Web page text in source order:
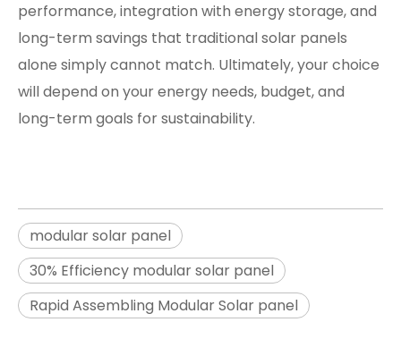
performance, integration with energy storage, and
long-term savings that traditional solar panels
alone simply cannot match. Ultimately, your choice
will depend on your energy needs, budget, and
long-term goals for sustainability.
modular solar panel
30% Efficiency modular solar panel
Rapid Assembling Modular Solar panel